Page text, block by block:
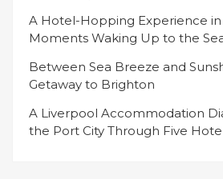
A Hotel-Hopping Experience in
Moments Waking Up to the
Between Sea Breeze and
Getaway to Brighton
A Liverpool Accommodation
the Port City Through Five